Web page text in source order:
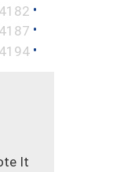
•
•
•
It